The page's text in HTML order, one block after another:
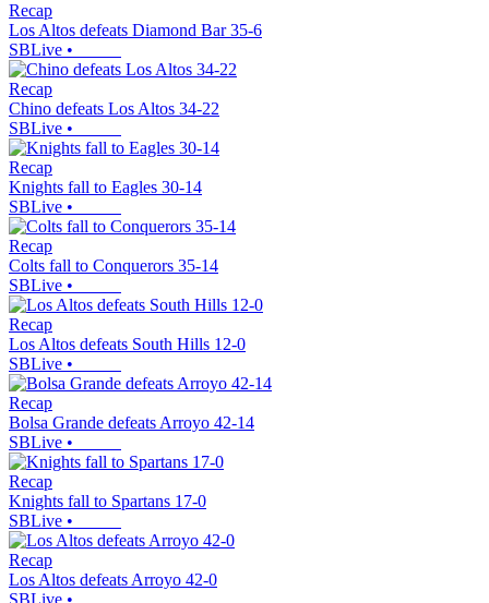
Recap
Los Altos defeats Diamond Bar 35-6
SBLive •
Recap
Chino defeats Los Altos 34-22
SBLive •
Recap
Knights fall to Eagles 30-14
SBLive •
Recap
Colts fall to Conquerors 35-14
SBLive •
Recap
Los Altos defeats South Hills 12-0
SBLive •
Recap
Bolsa Grande defeats Arroyo 42-14
SBLive •
Recap
Knights fall to Spartans 17-0
SBLive •
Recap
Los Altos defeats Arroyo 42-0